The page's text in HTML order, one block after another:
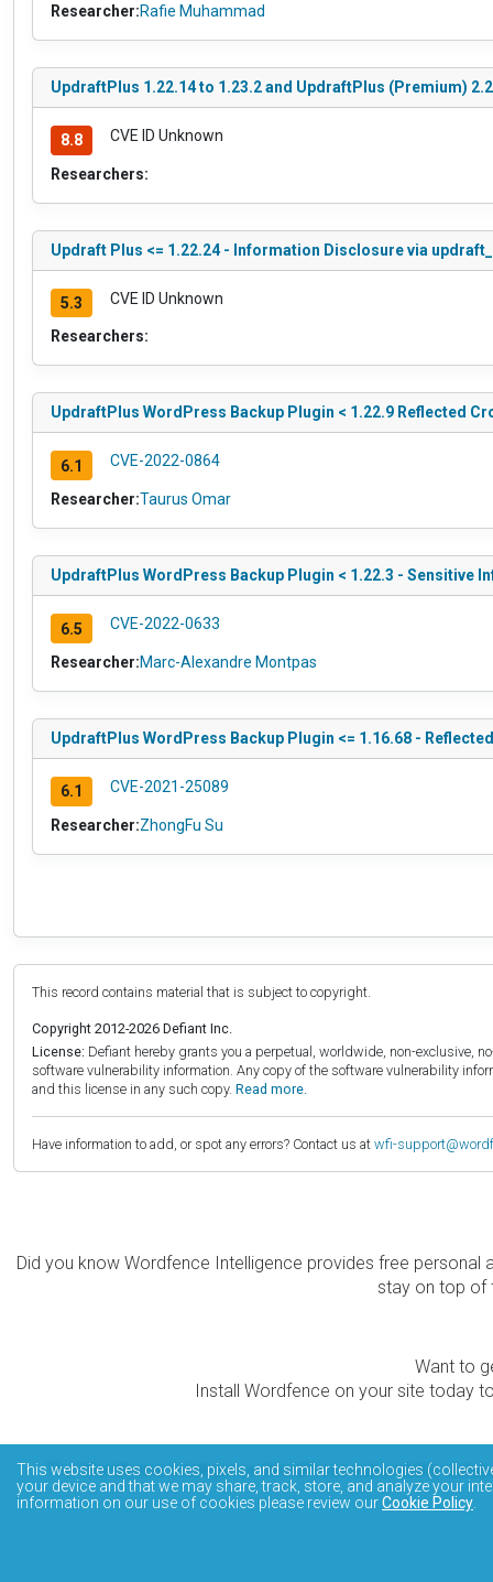
Researcher:Rafie Muhammad
UpdraftPlus 1.22.14 to 1.23.2 and UpdraftPlus (Premium)
8.8 CVE ID Unknown
Researchers:
Updraft Plus <= 1.22.24 - Information Disclosure via
5.3 CVE ID Unknown
Researchers:
UpdraftPlus WordPress Backup Plugin < 1.22.9 Reflected
6.1 CVE-2022-0864
Researcher:Taurus Omar
UpdraftPlus WordPress Backup Plugin < 1.22.3 - Sensitive
6.5 CVE-2022-0633
Researcher:Marc-Alexandre Montpas
UpdraftPlus WordPress Backup Plugin <= 1.16.68 -
6.1 CVE-2021-25089
Researcher:ZhongFu Su
This record contains material that is subject to copyright.
Copyright 2012-2026 Defiant Inc.
License: Defiant hereby grants you a perpetual, worldwide, non-exclusive,
software vulnerability information. Any copy of the software vulnerability
and this license in any such copy. Read more.
Have information to add, or spot any errors? Contact us at wfi-
Did you know Wordfence Intelligence provides free
stay on top of
Want to
Install Wordfence on your site today
The Wordfence Intelligence WordPress vulnerability
This website uses cookies, pixels, and similar technologies
your device and that we may share, track, store, and analyze your
information on our use of cookies please review ourCookie Policy